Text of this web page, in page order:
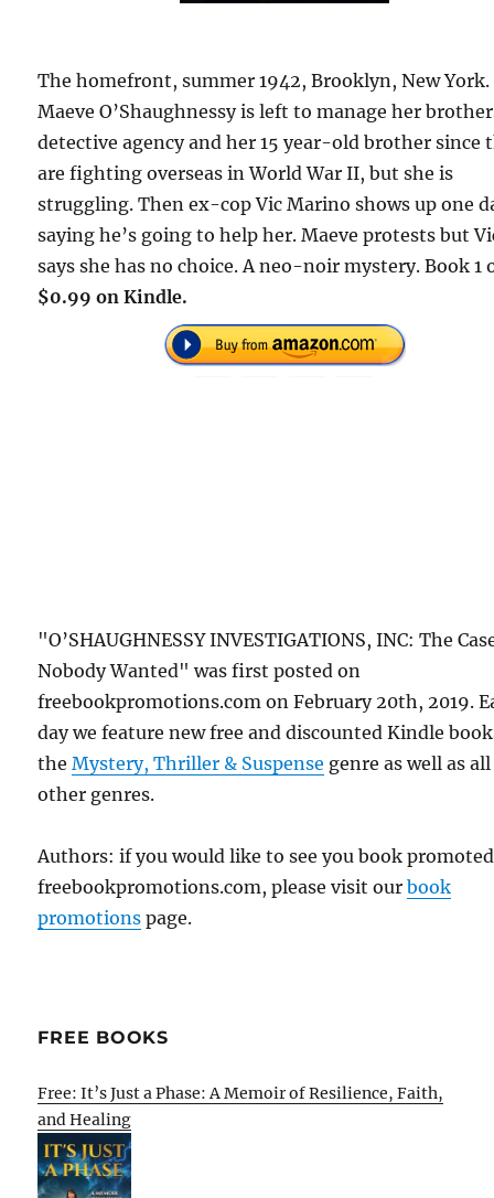
The homefront, summer 1942, Brooklyn, New York.
Maeve O’Shaughnessy is left to manage her
detective agency and her 15 year-old brother since
are fighting overseas in World War II, but she is
struggling. Then ex-cop Vic Marino shows up one
saying he’s going to help her. Maeve protests but
says she has no choice. A neo-noir mystery. Book 1
$0.99 on Kindle.
"O’SHAUGHNESSY INVESTIGATIONS, INC: The
Nobody Wanted" was first posted on
freebookpromotions.com on February 20th, 2019.
day we feature new free and discounted Kindle
theMystery, Thriller & Suspense genre as well as all
other genres.
Authors: if you would like to see you book
freebookpromotions.com, please visit ourbook
promotions page.
FREE BOOKS
Free: It’s Just a Phase: A Memoir of Resilience, Faith,
and Healing